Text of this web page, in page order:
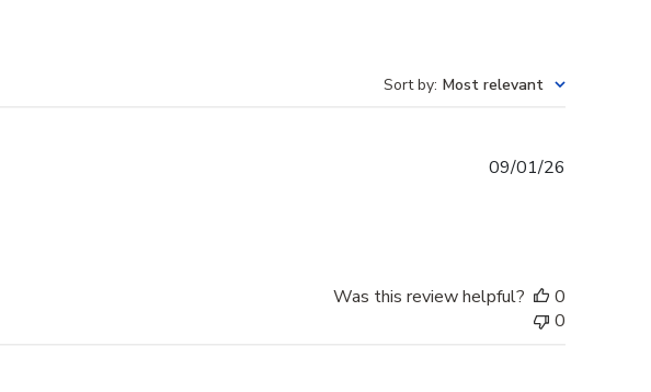
Sort by: Most relevant
09/01/26
Was this review helpful?
0
0